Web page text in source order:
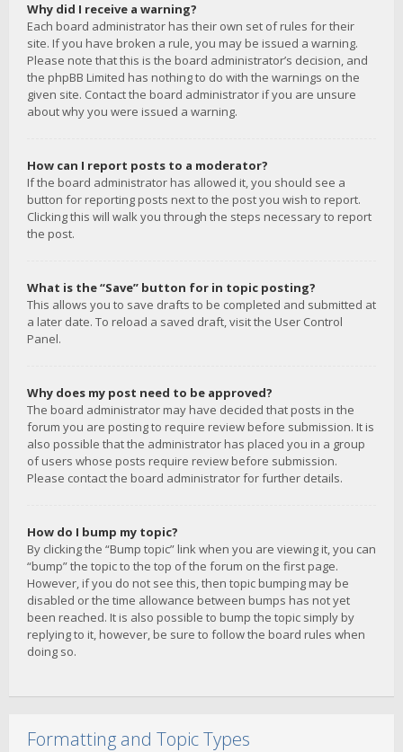
Why did I receive a warning?
Each board administrator has their own set of rules for their
site. If you have broken a rule, you may be issued a warning.
Please note that this is the board administrator’s decision, and
the phpBB Limited has nothing to do with the warnings on the
given site. Contact the board administrator if you are unsure
about why you were issued a warning.
How can I report posts to a moderator?
If the board administrator has allowed it, you should see a
button for reporting posts next to the post you wish to report.
Clicking this will walk you through the steps necessary to report
the post.
What is the “Save” button for in topic posting?
This allows you to save drafts to be completed and submitted at
a later date. To reload a saved draft, visit the User Control
Panel.
Why does my post need to be approved?
The board administrator may have decided that posts in the
forum you are posting to require review before submission. It is
also possible that the administrator has placed you in a group
of users whose posts require review before submission.
Please contact the board administrator for further details.
How do I bump my topic?
By clicking the “Bump topic” link when you are viewing it, you can
“bump” the topic to the top of the forum on the first page.
However, if you do not see this, then topic bumping may be
disabled or the time allowance between bumps has not yet
been reached. It is also possible to bump the topic simply by
replying to it, however, be sure to follow the board rules when
doing so.
Formatting and Topic Types